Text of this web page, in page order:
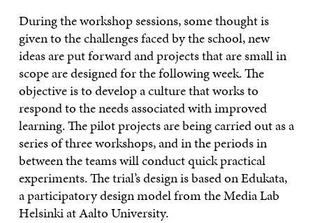
During the workshop sessions, some thought is
given to the challenges faced by the school, new
ideas are put forward and projects that are small in
scope are designed for the following week. The
objective is to develop a culture that works to
respond to the needs associated with improved
learning. The pilot projects are being carried out as a
series of three workshops, and in the periods in
between the teams will conduct quick practical
experiments. The trial’s design is based on Edukata,
a participatory design model from the Media Lab
Helsinki at Aalto University.